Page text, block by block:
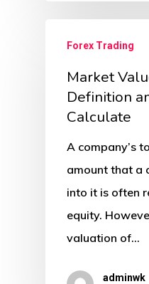
Forex Trading
Market
Definition
Calculate
A company’s
amount that a
into it is often
equity.
valuation of…
adminwk